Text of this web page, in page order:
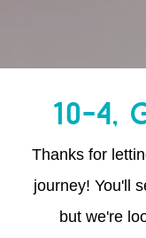
10-4,
Thanks for
journey! You'll
but we're